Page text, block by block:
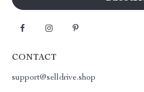
CONTACT
support@selldrive.shop